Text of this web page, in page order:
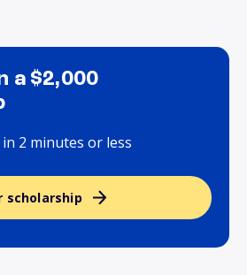
a $2,000
2 minutes or less
scholarship